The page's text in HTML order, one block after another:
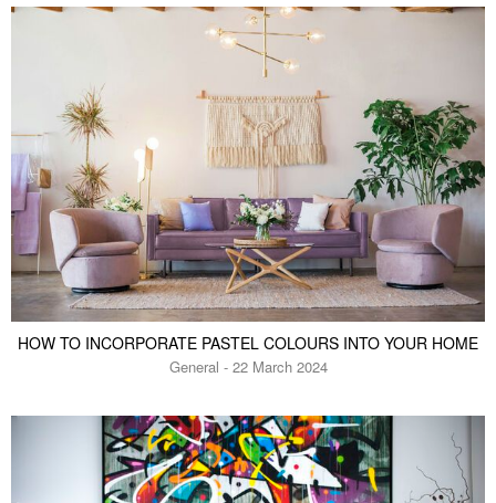
HOW TO INCORPORATE PASTEL COLOURS INTO YOUR HOME
General - 22 March 2024